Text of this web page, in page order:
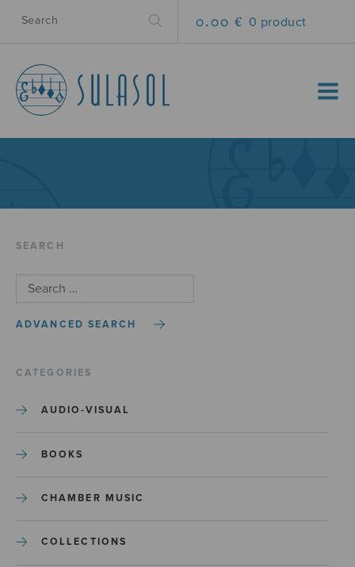
0.00 € 0 product
MENU
SEARCH
ADVANCED SEARCH
CATEGORIES
AUDIO-VISUAL
BOOKS
CHAMBER MUSIC
COLLECTIONS